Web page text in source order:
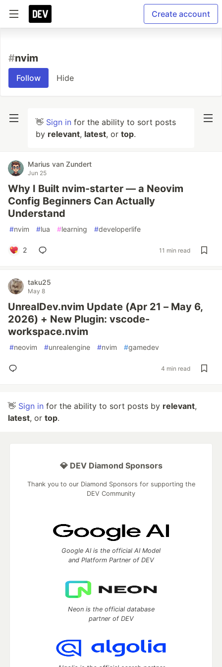
Create account
#nvim
Follow Hide
👋 Sign in for the ability to sort posts
by relevant, latest, or top.
Marius van Zundert
Jun 25
Why I Built nvim-starter — a Neovim
Config Beginners Can Actually
Understand
#nvim #lua #learning #developerlife
2 11 min read
taku25
May 8
UnrealDev.nvim Update (Apr 21 – May 6,
2026) + New Plugin: vscode-
workspace.nvim
#neovim #unrealengine #nvim #gamedev
4 min read
👋 Sign in for the ability to sort posts by relevant,
latest, or top.
💎 DEV Diamond Sponsors
Thank you to our Diamond Sponsors for supporting the
DEV Community
Google AI is the official AI Model
and Platform Partner of DEV
Neon is the official database
partner of DEV